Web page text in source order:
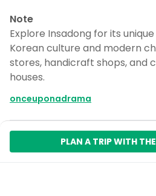
Note
Explore Insadong for its
Korean culture and modern
stores, handicraft shops, and
houses.
onceuponadrama
PLAN A TRIP WITH